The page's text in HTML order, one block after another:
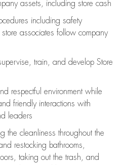
assets, including store cash
including safety
associates follow company
train, and develop Store
respectful environment while
friendly interactions with
leaders
the cleanliness throughout the
restocking bathrooms,
taking out the trash, and